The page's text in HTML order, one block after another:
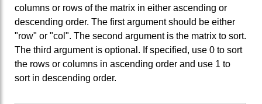
columns or rows of the matrix in either ascending or
descending order. The first argument should be either
"row" or "col". The second argument is the matrix to sort.
The third argument is optional. If specified, use 0 to sort
the rows or columns in ascending order and use 1 to
sort in descending order.